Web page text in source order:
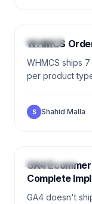
WHMCS
WHMCS
WHMCS ships
per product
S Shahid Malla
ANALYTICS
GA4
Complete
GA4 doesn't